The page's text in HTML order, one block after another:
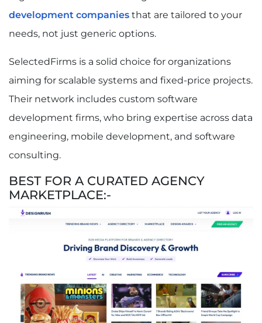
development companies that are tailored to your
needs, not just generic options.
SelectedFirms is a solid choice for organizations
aiming for scalable systems and fixed-price projects.
Their network includes custom software
development firms, who bring expertise across data
engineering, mobile development, and software
consulting.
BEST FOR A CURATED AGENCY
MARKETPLACE:-